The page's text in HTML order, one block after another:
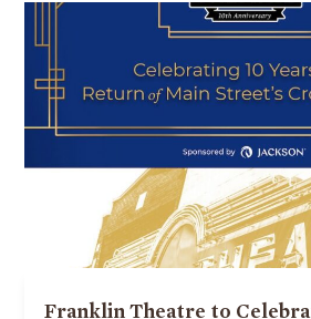
Franklin Theatre to